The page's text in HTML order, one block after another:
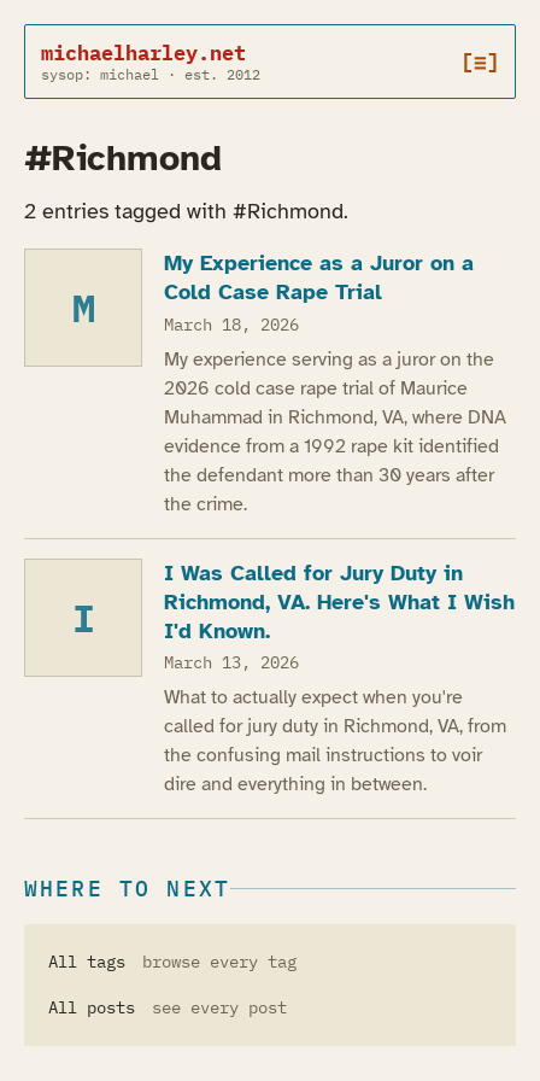
michaelharley.net
sysop: michael · est. 2012 [≡]
#Richmond
2 entries tagged with #Richmond.
M
My Experience as a Juror on a
Cold Case Rape Trial
March 18, 2026
My experience serving as a juror on the
2026 cold case rape trial of Maurice
Muhammad in Richmond, VA, where DNA
evidence from a 1992 rape kit identified
the defendant more than 30 years after
the crime.
I
I Was Called for Jury Duty in
Richmond, VA. Here's What I Wish
I'd Known.
March 13, 2026
What to actually expect when you're
called for jury duty in Richmond, VA, from
the confusing mail instructions to voir
dire and everything in between.
WHERE TO NEXT
All tags browse every tag
All posts see every post